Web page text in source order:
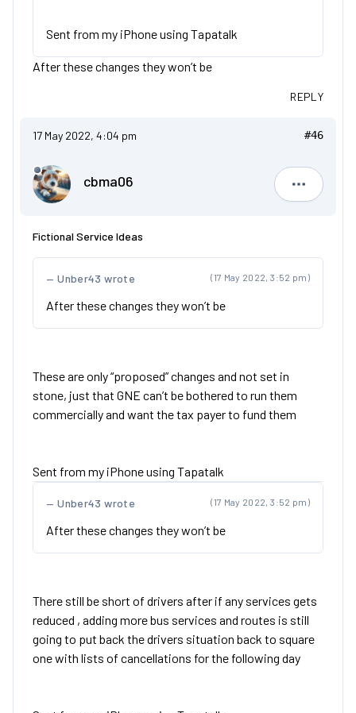
Sent from my iPhone using Tapatalk
After these changes they won’t be
REPLY
17 May 2022, 4:04 pm #46
cbma06
cbma06
Fictional Service Ideas
(17 May 2022, 3:52 pm)
Unber43 wrote
After these changes they won’t be
These are only “proposed” changes and not set in
stone, just that GNE can’t be bothered to run them
commercially and want the tax payer to fund them
Sent from my iPhone using Tapatalk
(17 May 2022, 3:52 pm)
Unber43 wrote
After these changes they won’t be
There still be short of drivers after if any services gets
reduced , adding more bus services and routes is still
going to put back the drivers situation back to square
one with lists of cancellations for the following day